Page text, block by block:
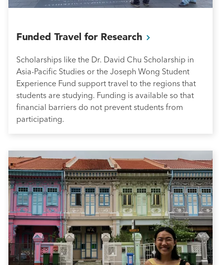
Funded Travel for Research
Scholarships like the Dr. David Chu Scholarship in
Asia-Pacific Studies or the Joseph Wong Student
Experience Fund support travel to the regions that
students are studying. Funding is available so that
financial barriers do not prevent students from
participating.